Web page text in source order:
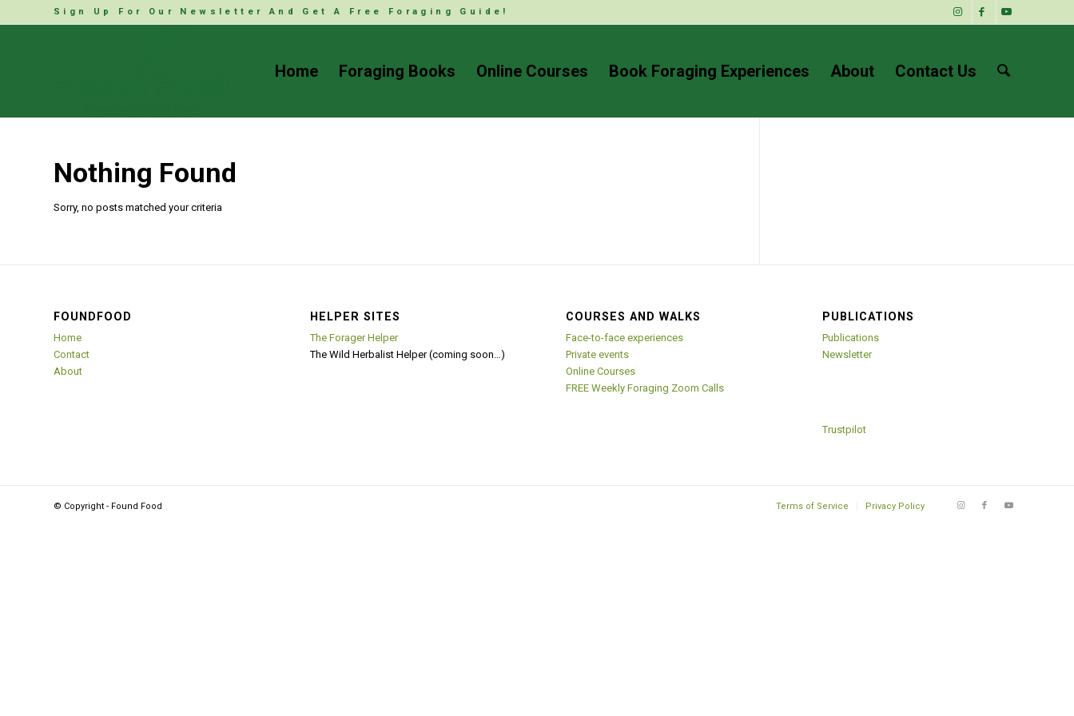
Sign Up For Our Newsletter And Get A Free Foraging Guide!
Home Foraging Books Online Courses Book Foraging Experiences About Contact Us
Nothing Found
Sorry, no posts matched your criteria
FOUNDFOOD
Home
Contact
About
HELPER SITES
The Forager Helper
The Wild Herbalist Helper (coming soon…)
COURSES AND WALKS
Face-to-face experiences
Private events
Online Courses
FREE Weekly Foraging Zoom Calls
PUBLICATIONS
Publications
Newsletter
Trustpilot
© Copyright - Found Food Terms of Service Privacy Policy